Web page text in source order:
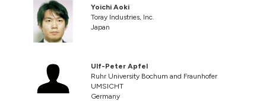
Yoichi Aoki
Toray Industries, Inc.
Japan
Ulf-Peter Apfel
Ruhr University Bochum and Fraunhofer
UMSICHT
Germany